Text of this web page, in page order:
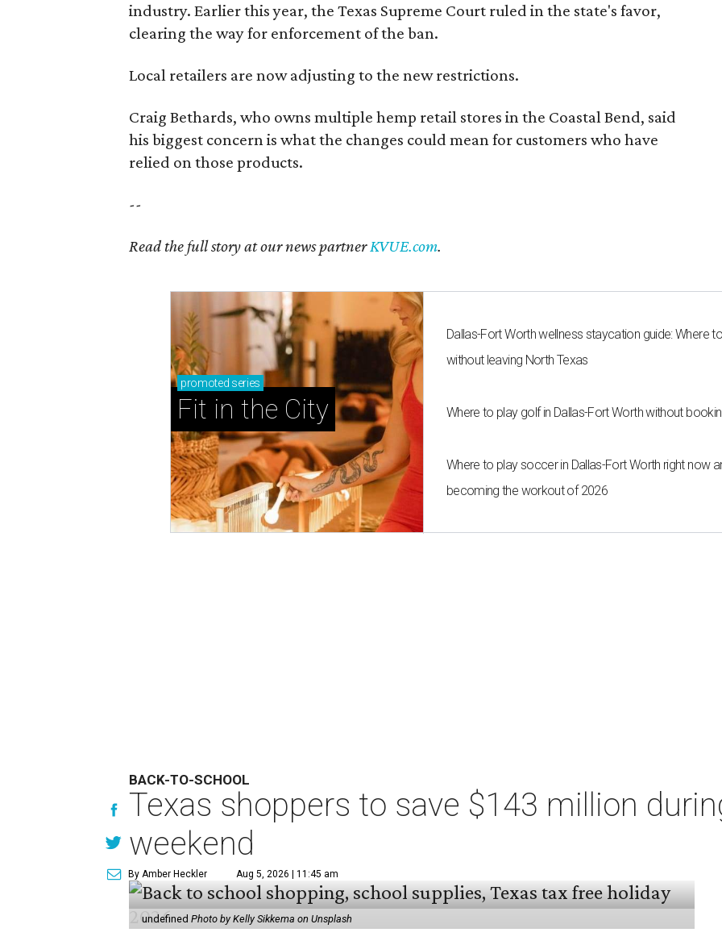
industry. Earlier this year, the Texas Supreme Court ruled in the state's favor,
clearing the way for enforcement of the ban.
Local retailers are now adjusting to the new restrictions.
Craig Bethards, who owns multiple hemp retail stores in the Coastal Bend, said
his biggest concern is what the changes could mean for customers who have
relied on those products.
--
Read the full story at our news partnerKVUE.com.
promoted series
Fit in the City
Dallas-Fort Worth wellness staycation guide: Where
without leaving North Texas
Where to play golf in Dallas-Fort Worth without
Where to play soccer in Dallas-Fort Worth right now
becoming the workout of 2026
B
clothing, school supplies, and more during the 2026 statewide sales tax
holiday running this Friday, August 7 through Sunday, August 9.
Texans can expect to save
tax holiday this year, according to Don Huffines, Texas Comptroller of Public
Accounts.